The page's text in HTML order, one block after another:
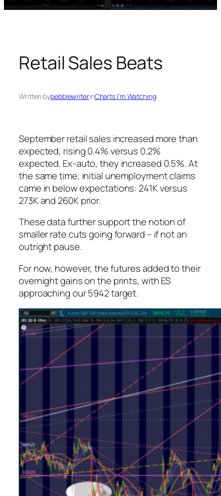
Retail Sales Beats
Written bypebblewriterinCharts I’m Watching
September retail sales increased more than
expected, rising 0.4% versus 0.2%
expected. Ex-auto, they increased 0.5%. At
the same time, initial unemployment claims
came in below expectations: 241K versus
273K and 260K prior.
These data further support the notion of
smaller rate cuts going forward – if not an
outright pause.
For now, however, the futures added to their
overnight gains on the prints, with ES
approaching our 5942 target.